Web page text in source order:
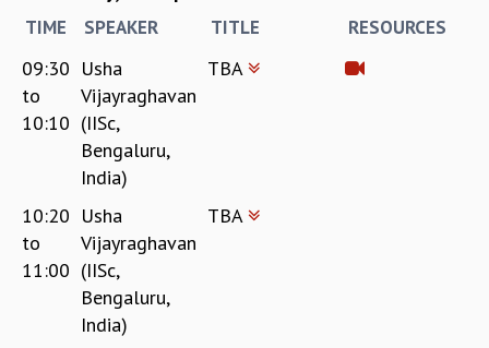
LIBRARY
TRANSPORT
CAFETERIA
RECREATION
CHILD CARE
VISITOR GUIDELINES
COUNSELING SERVICE
STUDENT SUPPORT CELL
HOW TO REACH
SERVICE INFORMATIQUE
TIME SPEAKER TITLE RESOURCES
09:30
to
10:10
Usha
Vijayraghavan
(IISc,
Bengaluru,
India)
TBA
10:20
to
11:00
Usha
Vijayraghavan
(IISc,
Bengaluru,
India)
TBA